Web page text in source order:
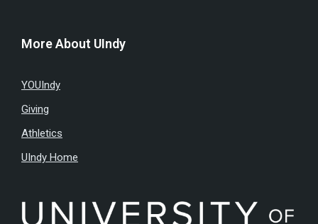
More About UIndy
YOUIndy
Giving
Athletics
UIndy Home